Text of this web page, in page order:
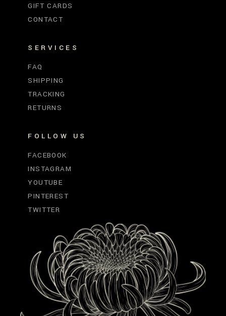
GIFT CARDS
CONTACT
SERVICES
FAQ
SHIPPING
TRACKING
RETURNS
FOLLOW US
FACEBOOK
INSTAGRAM
YOUTUBE
PINTEREST
TWITTER